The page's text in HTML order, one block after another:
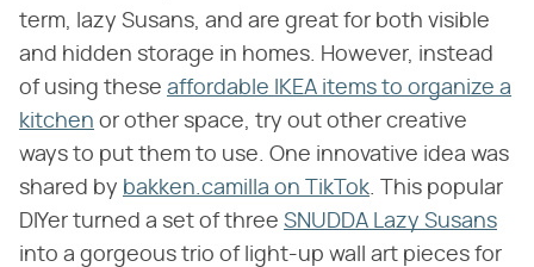
term, lazy Susans, and are great for both visible
and hidden storage in homes. However, instead
of using these affordable IKEA items to organize a
kitchen or other space, try out other creative
ways to put them to use. One innovative idea was
shared by bakken.camilla on TikTok . This popular
DIYer turned a set of three SNUDDA Lazy Susans
into a gorgeous trio of light-up wall art pieces for